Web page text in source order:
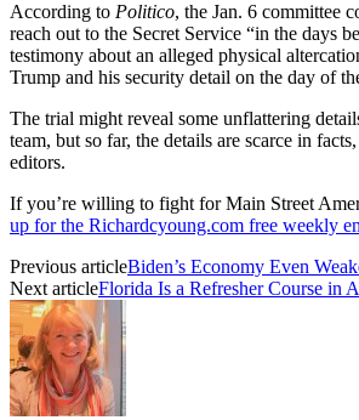
According to Politico, the Jan. 6 committee
reach out to the Secret Service “in the days
testimony about an alleged physical
Trump and his security detail on the day of
The trial might reveal some unflattering
team, but so far, the details are scarce in
editors.
If you’re willing to fight for Main Street
up for the Richardcyoung.com free weekly
Previous articleBiden’s Economy Even
Next articleFlorida Is a Refresher Course in